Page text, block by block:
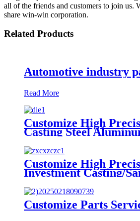
all of the friends and customers to join us.
share win-win corporation.
Related Products
Automotive industry
Read More
Customize High
Casting Steel
Casting Parts
Customize High
Investment Casting/
Steel Alloy Casting
Customize Parts